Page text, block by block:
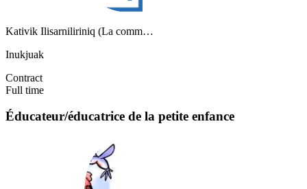
Kativik Ilisarniliriniq (La comm…
Inukjuak
Contract
Full time
Éducateur/éducatrice de la petite enfance